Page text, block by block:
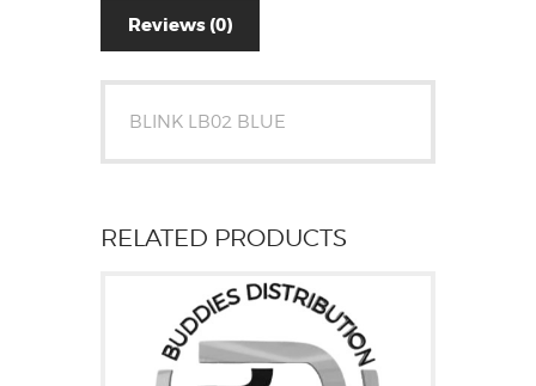
Reviews (0)
BLINK LB02 BLUE
RELATED PRODUCTS